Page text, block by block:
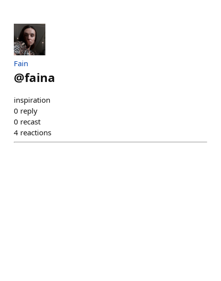
Fain
@faina
inspiration
0 reply
0 recast
4 reactions